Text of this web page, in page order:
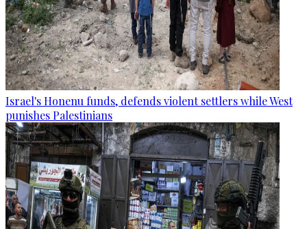
Israel's Honenu funds, defends violent settlers while West
punishes Palestinians